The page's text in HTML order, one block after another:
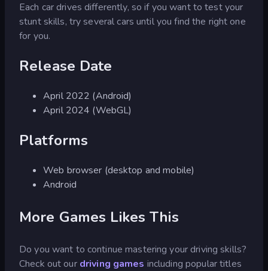
Each car drives differently, so if you want to test your
stunt skills, try several cars until you find the right one
for you.
Release Date
April 2022 (Android)
April 2024 (WebGL)
Platforms
Web browser (desktop and mobile)
Android
More Games Likes This
Do you want to continue mastering your driving skills?
Check out our driving games including popular titles